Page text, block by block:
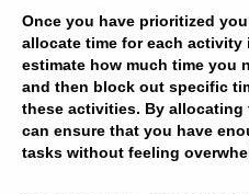
Once you have prioritized
allocate time for each
estimate how much time you
and then block out specific
these activities. By allocating
can ensure that you have
tasks without feeling